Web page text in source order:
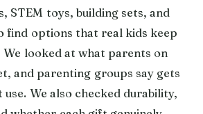
STEM toys, building sets, and
find options that real kids keep
We looked at what parents on
and parenting groups say gets
We also checked durability,